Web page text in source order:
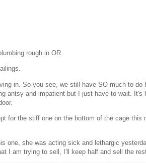
rough in OR
in. So you see, we still have SO much to do
antsy and impatient but I just have to wait. It's
for the stiff one on the bottom of the cage this
one, she was acting sick and lethargic
I am trying to sell, I'll keep half and sell the